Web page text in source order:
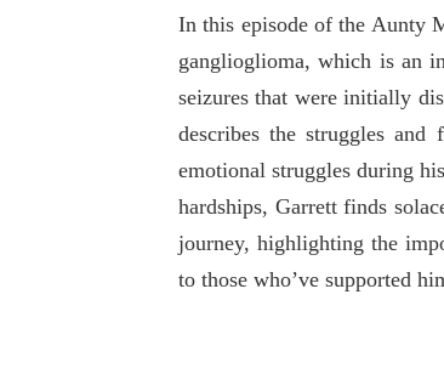
In this episode of the Aunty
ganglioglioma, which is an
seizures that were initially
describes the struggles
emotional struggles during
hardships, Garrett finds
journey, highlighting the
to those who’ve supported